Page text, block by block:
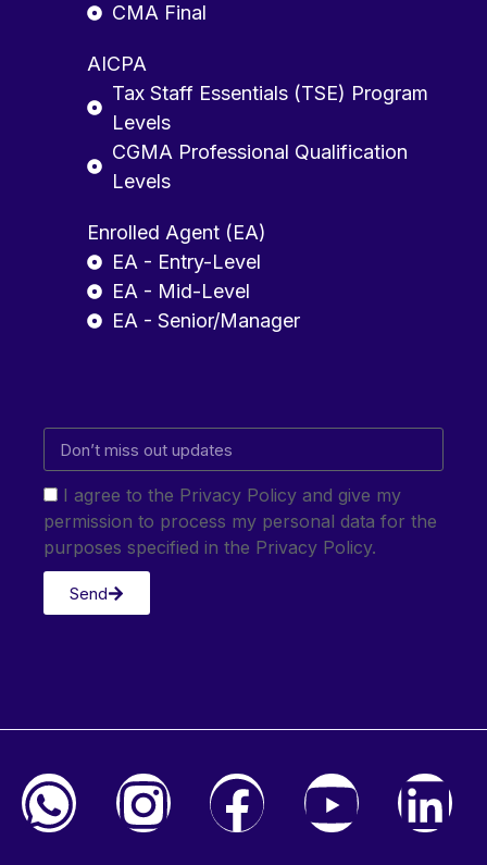
CMA Final
AICPA
Tax Staff Essentials (TSE) Program
Levels
CGMA Professional Qualification
Levels
Enrolled Agent (EA)
EA - Entry-Level
EA - Mid-Level
EA - Senior/Manager
I agree to the Privacy Policy and give my
permission to process my personal data for the
purposes specified in the Privacy Policy.
Send